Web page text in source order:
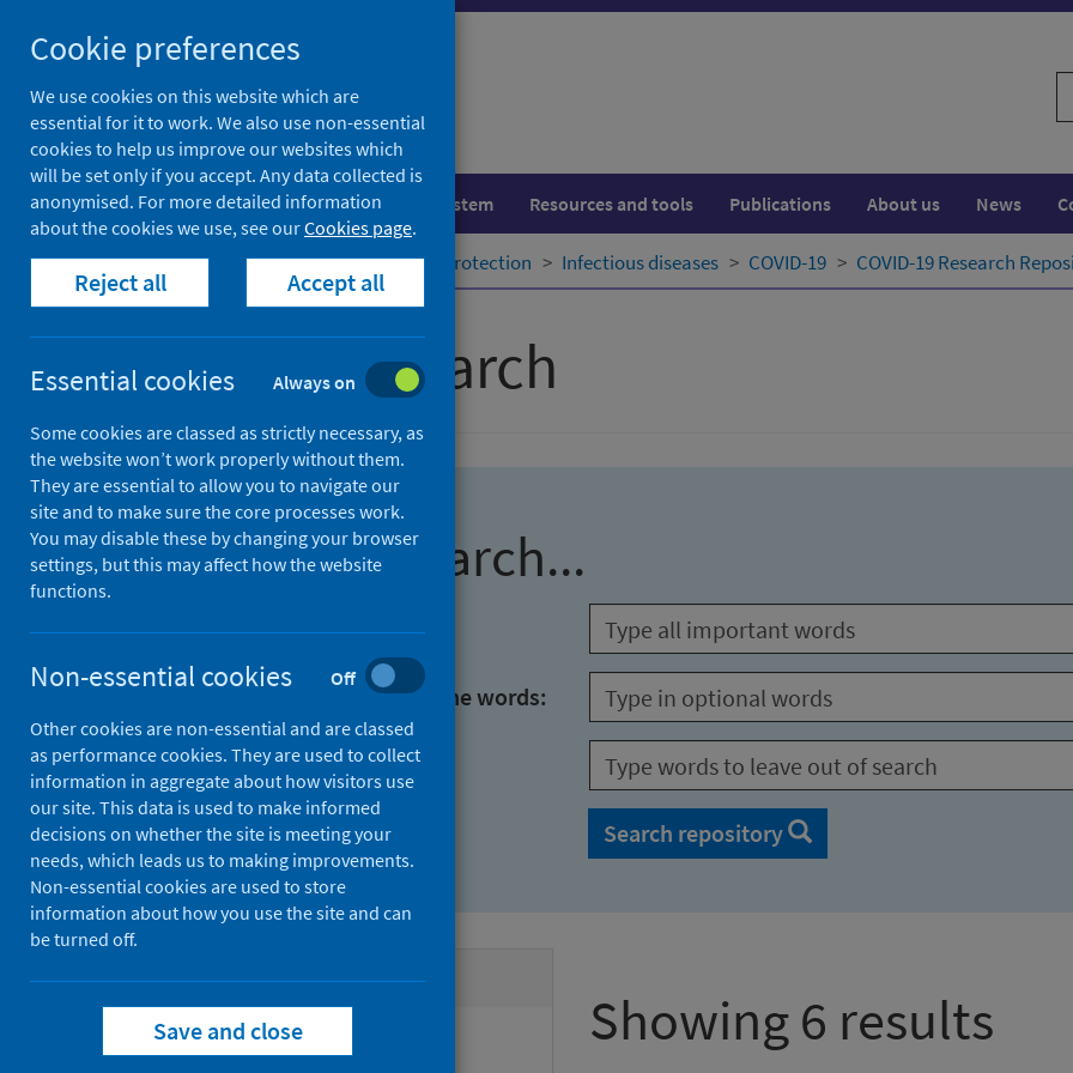
to
search
results
to
search
Population health Healthcare system Resources and tools Publications About us News
Home Population health Health protection Infectious diseases COVID-19 COVID-19 Research
Advanced search
Find research...
With all the words:
With at least one of the words:
Without the words:
Search repository
Active filters
Filters
Authors:
Showing 6 results
Cookie preferences
We use cookies on this website which are
essential for it to work. We also use non-essential
cookies to help us improve our websites which
will be set only if you accept. Any data collected is
anonymised. For more detailed information
about the cookies we use, see ourCookies page.
Reject all Accept all
Essential cookies Always on
Some cookies are classed as strictly necessary, as
the website won’t work properly without them.
They are essential to allow you to navigate our
site and to make sure the core processes work.
You may disable these by changing your browser
settings, but this may affect how the website
functions.
Non-essential cookies Off
Other cookies are non-essential and are classed
as performance cookies. They are used to collect
information in aggregate about how visitors use
our site. This data is used to make informed
decisions on whether the site is meeting your
needs, which leads us to making improvements.
Non-essential cookies are used to store
information about how you use the site and can
be turned off.
Save and close